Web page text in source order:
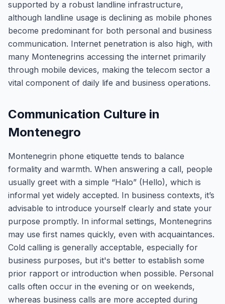
supported by a robust landline infrastructure,
although landline usage is declining as mobile phones
become predominant for both personal and business
communication. Internet penetration is also high, with
many Montenegrins accessing the internet primarily
through mobile devices, making the telecom sector a
vital component of daily life and business operations.
Communication Culture in
Montenegro
Montenegrin phone etiquette tends to balance
formality and warmth. When answering a call, people
usually greet with a simple “Halo” (Hello), which is
informal yet widely accepted. In business contexts, it’s
advisable to introduce yourself clearly and state your
purpose promptly. In informal settings, Montenegrins
may use first names quickly, even with acquaintances.
Cold calling is generally acceptable, especially for
business purposes, but it's better to establish some
prior rapport or introduction when possible. Personal
calls often occur in the evening or on weekends,
whereas business calls are more accepted during